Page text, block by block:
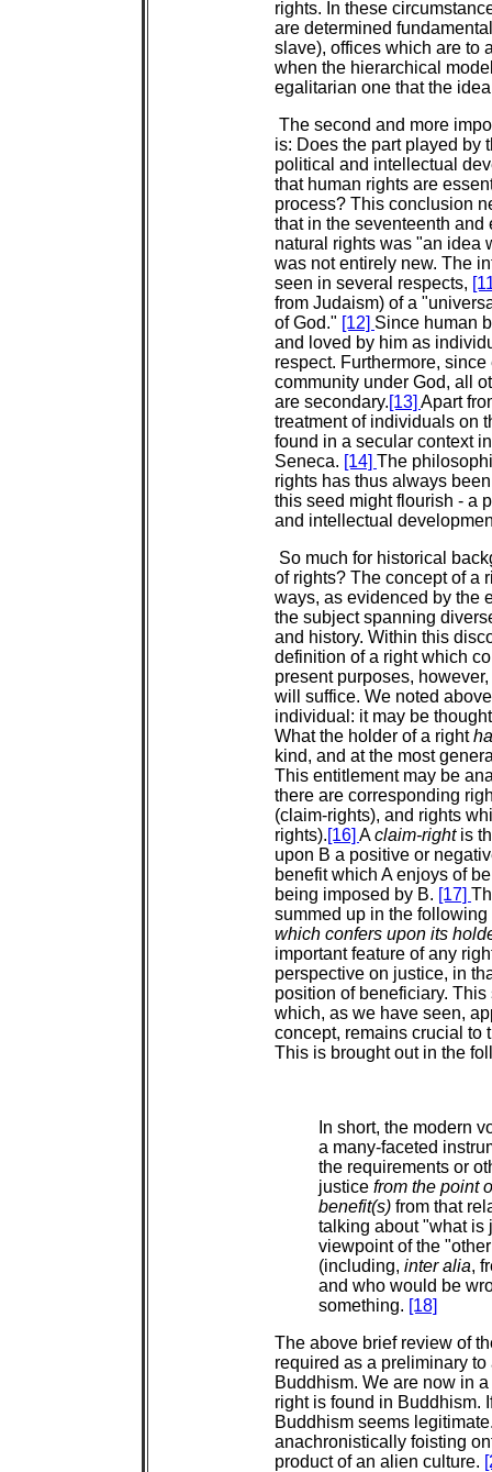
rights. In these
are determined
slave), offices which are to
when the hierarchical
egalitarian one that the
The second and more
is: Does the part played by
political and intellectual
that human rights are
process? This conclusion
that in the seventeenth
natural rights was "an idea
was not entirely new. The
seen in several respects,
from Judaism) of a
of God." [12] Since human
and loved by him as
respect. Furthermore,
community under God, all
are secondary.[13] Apart
treatment of individuals on
found in a secular context
Seneca. [14] The
rights has thus always
this seed might flourish - a
and intellectual
So much for historical
of rights? The concept of a
ways, as evidenced by the
the subject spanning
and history. Within this
definition of a right which
present purposes,
will suffice. We noted
individual: it may be
What the holder of a right
kind, and at the most
This entitlement may be
there are corresponding
(claim-rights), and rights
rights).[16] Aclaim-rightis
upon B a positive or
benefit which A enjoys of
being imposed by B. [17]
summed up in the
which confers upon its
important feature of any
perspective on justice, in
position of beneficiary.
which, as we have seen,
concept, remains crucial to
This is brought out in the
In short, the modern
a many-faceted
the requirements or
justice from the point
benefit(s) from that
talking about "what is
viewpoint of the
(including, inter alia,
and who would be
something. [18]
The above brief review of
required as a preliminary
Buddhism. We are now in
right is found in Buddhism.
Buddhism seems
anachronistically foisting
product of an alien culture.